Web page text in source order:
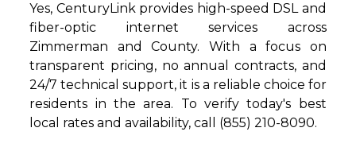
Yes, CenturyLink provides high-speed DSL and
fiber-optic internet services across
Zimmerman and County. With a focus on
transparent pricing, no annual contracts, and
24/7 technical support, it is a reliable choice for
residents in the area. To verify today's best
local rates and availability, call (855) 210-8090.